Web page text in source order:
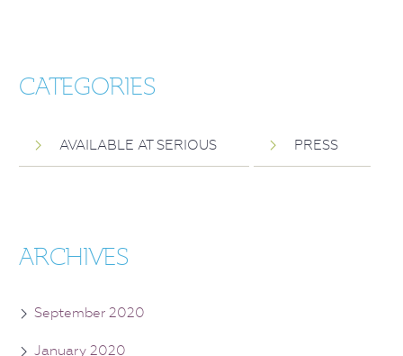
CATEGORIES
AVAILABLE AT SERIOUS PRESS
ARCHIVES
September 2020
January 2020